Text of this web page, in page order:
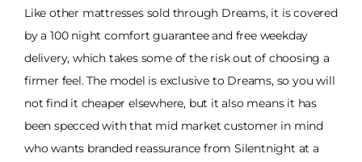
Like other mattresses sold through Dreams, it is covered
by a 100 night comfort guarantee and free weekday
delivery, which takes some of the risk out of choosing a
firmer feel. The model is exclusive to Dreams, so you will
not find it cheaper elsewhere, but it also means it has
been specced with that mid market customer in mind
who wants branded reassurance from Silentnight at a